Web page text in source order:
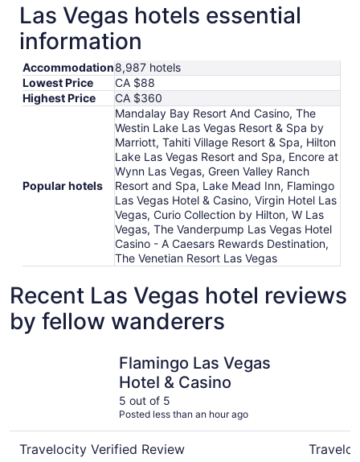
Las Vegas hotels essential
information
Accommodation8,987 hotels
Lowest Price
CA $88
Highest Price
CA $360
Popular hotels
Mandalay Bay Resort And Casino, The
Westin Lake Las Vegas Resort & Spa by
Marriott, Tahiti Village Resort & Spa, Hilton
Lake Las Vegas Resort and Spa, Encore at
Wynn Las Vegas, Green Valley Ranch
Resort and Spa, Lake Mead Inn, Flamingo
Las Vegas Hotel & Casino, Virgin Hotel Las
Vegas, Curio Collection by Hilton, W Las
Vegas, The Vanderpump Las Vegas Hotel
Casino - A Caesars Rewards Destination,
The Venetian Resort Las Vegas
Recent Las Vegas hotel reviews
by fellow wanderers
Flamingo Las Vegas
Hotel & Casino
5 out of 5
Posted less than an hour ago
Travelocity Verified Review